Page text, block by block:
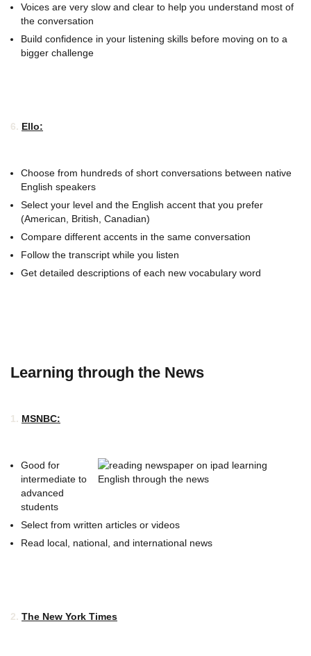
Voices are very slow and clear to help you understand most of
the conversation
Build confidence in your listening skills before moving on to a
bigger challenge
6. Ello:
Choose from hundreds of short conversations between native
English speakers
Select your level and the English accent that you prefer
(American, British, Canadian)
Compare different accents in the same conversation
Follow the transcript while you listen
Get detailed descriptions of each new vocabulary word
Learning through the News
1. MSNBC:
Good for
intermediate to
advanced
students
Select from written articles or videos
Read local, national, and international news
2. The New York Times